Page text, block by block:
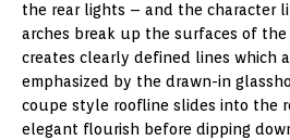
the rear lights – and the character
arches break up the surfaces of the
creates clearly defined lines which
emphasized by the drawn-in
coupe style roofline slides into the
elegant flourish before dipping